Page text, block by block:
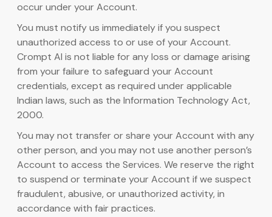
occur under your Account.
You must notify us immediately if you suspect
unauthorized access to or use of your Account.
Crompt AI is not liable for any loss or damage arising
from your failure to safeguard your Account
credentials, except as required under applicable
Indian laws, such as the Information Technology Act,
2000.
You may not transfer or share your Account with any
other person, and you may not use another person’s
Account to access the Services. We reserve the right
to suspend or terminate your Account if we suspect
fraudulent, abusive, or unauthorized activity, in
accordance with fair practices.